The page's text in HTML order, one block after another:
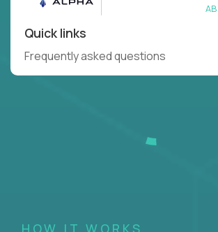
Quick links
Frequently asked questions
HOW IT WORKS